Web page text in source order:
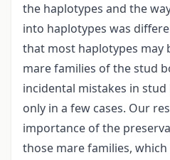
the haplotypes and the
into haplotypes was
that most haplotypes may
mare families of the stud
incidental mistakes in
only in a few cases. Our
importance of the
those mare families,